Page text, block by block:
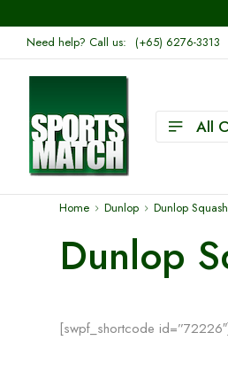
Need help? Call us: (+65) 6276-3313
All
Home Dunlop Dunlop Squash
Dunlop
[swpf_shortcode